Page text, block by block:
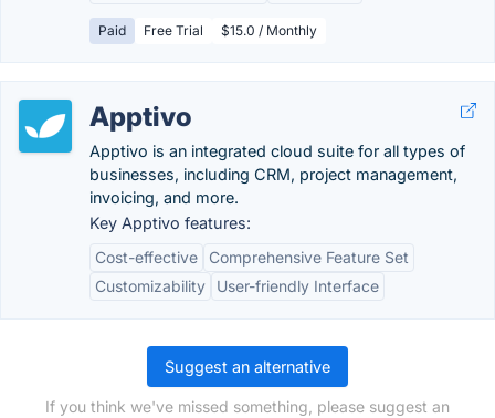
Paid Free Trial $15.0 / Monthly
Apptivo
Apptivo is an integrated cloud suite for all types of
businesses, including CRM, project management,
invoicing, and more.
Key Apptivo features:
Cost-effective
Comprehensive Feature Set
Customizability
User-friendly Interface
Suggest an alternative
If you think we've missed something, please suggest an